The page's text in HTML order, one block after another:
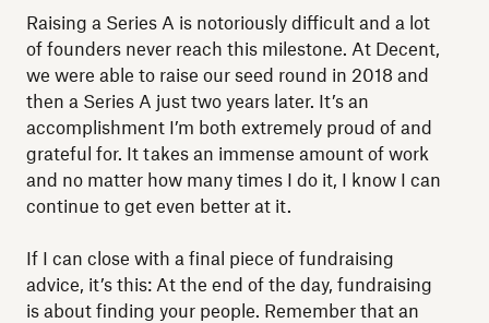
Raising a Series A is notoriously difficult and a lot
of founders never reach this milestone. At Decent,
we were able to raise our seed round in 2018 and
then a Series A just two years later. It’s an
accomplishment I’m both extremely proud of and
grateful for. It takes an immense amount of work
and no matter how many times I do it, I know I can
continue to get even better at it.
If I can close with a final piece of fundraising
advice, it’s this: At the end of the day, fundraising
is about finding your people. Remember that an